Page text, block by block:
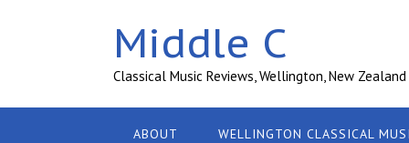
Middle C
Classical Music Reviews, Wellington, New Zealand
ABOUT WELLINGTON CLASSICAL